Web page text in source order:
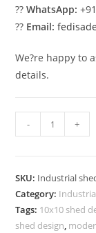
??WhatsApp:
?? Email:
We?re happy to
details.
Industrial
Shed
Industrial
Warehouse
Projects
- +
SKU: Industrial
Category:
Tags: 10x10 shed
shed design,